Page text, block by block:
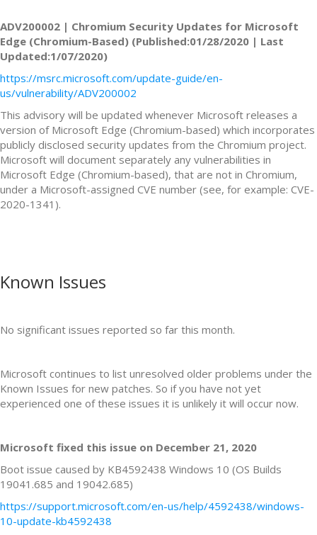
ADV200002 | Chromium Security Updates for Microsoft
Edge (Chromium-Based) (Published:01/28/2020 | Last
Updated:1/07/2020)
https://msrc.microsoft.com/update-guide/en-
us/vulnerability/ADV200002
This advisory will be updated whenever Microsoft releases a
version of Microsoft Edge (Chromium-based) which incorporates
publicly disclosed security updates from the Chromium project.
Microsoft will document separately any vulnerabilities in
Microsoft Edge (Chromium-based), that are not in Chromium,
under a Microsoft-assigned CVE number (see, for example: CVE-
2020-1341).
Known Issues
No significant issues reported so far this month.
Microsoft continues to list unresolved older problems under the
Known Issues for new patches. So if you have not yet
experienced one of these issues it is unlikely it will occur now.
Microsoft fixed this issue on December 21, 2020
Boot issue caused by KB4592438 Windows 10 (OS Builds
19041.685 and 19042.685)
https://support.microsoft.com/en-us/help/4592438/windows-
10-update-kb4592438